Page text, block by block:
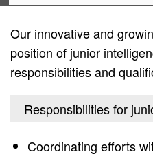
Our innovative and
position of junior
responsibilities and
Responsibilities for
Coordinating efforts